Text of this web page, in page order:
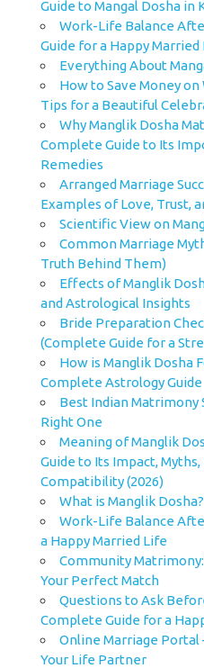
Guide to Mangal Dosha in
Work-Life Balance
Guide for a Happy Married
Everything About
How to Save Money
Tips for a Beautiful
Why Manglik Dosha
Complete Guide to Its
Remedies
Arranged Marriage
Examples of Love, Trust,
Scientific View on
Common Marriage
Truth Behind Them)
Effects of Manglik
and Astrological Insights
Bride Preparation
(Complete Guide for a
How is Manglik Dosha
Complete Astrology Guide
Best Indian Matrimony
Right One
Meaning of Manglik
Guide to Its Impact,
Compatibility (2026)
What is Manglik
Work-Life Balance
a Happy Married Life
Community
Your Perfect Match
Questions to Ask
Complete Guide for a
Online Marriage Portal
Your Life Partner